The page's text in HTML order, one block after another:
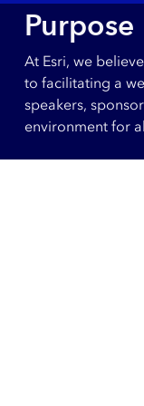
Purpose
At Esri, we
to facilitating a
speakers,
environment for